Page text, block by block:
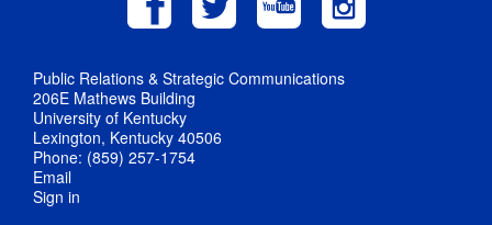
Public Relations & Strategic Communications
206E Mathews Building
University of Kentucky
Lexington, Kentucky 40506
Phone: (859) 257-1754
Email
Sign in